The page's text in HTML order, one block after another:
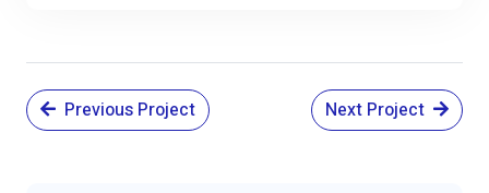
Previous Project Next Project